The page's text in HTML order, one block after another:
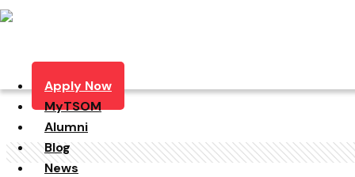
Apply Now
MyTSOM
Alumni
Blog
News